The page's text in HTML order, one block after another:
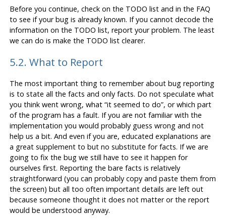
Before you continue, check on the TODO list and in the FAQ
to see if your bug is already known. If you cannot decode the
information on the TODO list, report your problem. The least
we can do is make the TODO list clearer.
5.2. What to Report
The most important thing to remember about bug reporting
is to state all the facts and only facts. Do not speculate what
you think went wrong, what “it seemed to do”, or which part
of the program has a fault. If you are not familiar with the
implementation you would probably guess wrong and not
help us a bit. And even if you are, educated explanations are
a great supplement to but no substitute for facts. If we are
going to fix the bug we still have to see it happen for
ourselves first. Reporting the bare facts is relatively
straightforward (you can probably copy and paste them from
the screen) but all too often important details are left out
because someone thought it does not matter or the report
would be understood anyway.